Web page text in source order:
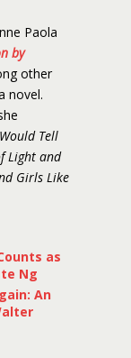
Paola
by
other
novel.
Tell
Light and
Girls Like
as
Ng
An